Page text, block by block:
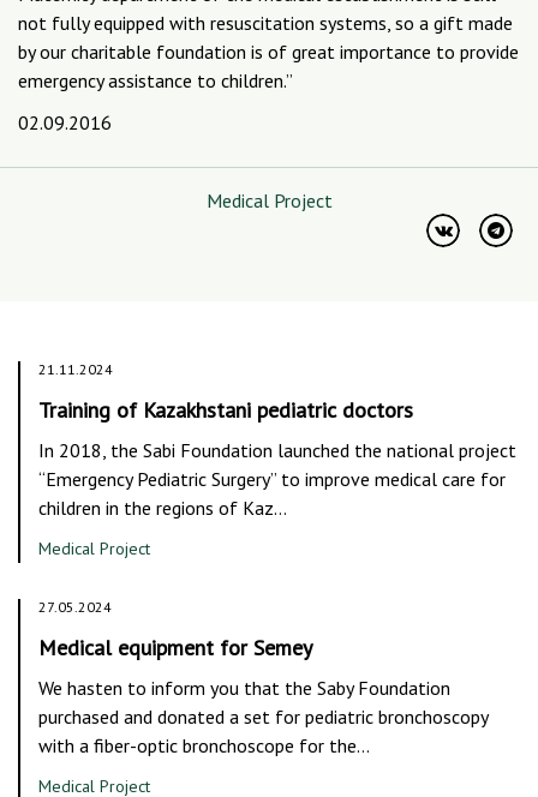
not fully equipped with resuscitation systems, so a gift made
by our charitable foundation is of great importance to provide
emergency assistance to children.”
02.09.2016
Medical Project
21.11.2024
Training of Kazakhstani pediatric doctors
In 2018, the Sabi Foundation launched the national project
“Emergency Pediatric Surgery” to improve medical care for
children in the regions of Kaz…
Medical Project
27.05.2024
Medical equipment for Semey
We hasten to inform you that the Saby Foundation
purchased and donated a set for pediatric bronchoscopy
with a fiber-optic bronchoscope for the…
Medical Project